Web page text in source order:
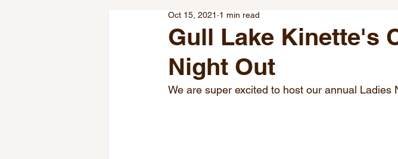
Local Favourites Editor’s Picks
Gull Lake Kinette's
Night Out
Oct 15, 2021 1 min read
We are super excited to host our annual Ladies